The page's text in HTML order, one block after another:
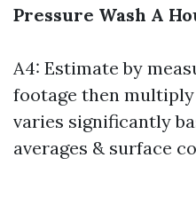
Pressure Wash A
A4: Estimate by
footage then
varies significantly
averages & surface